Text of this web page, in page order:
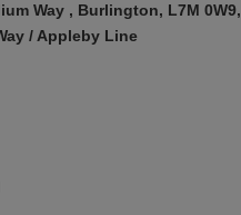
Way , Burlington, L7M
/ Appleby Line